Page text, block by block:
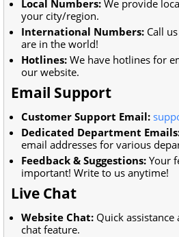
Local Numbers: We provide
your city/region.
International Numbers: Call
are in the world!
Hotlines: We have hotlines for
our website.
Email Support
Customer Support Email:
Dedicated Department
email addresses for various
Feedback & Suggestions: Your
important! Write to us anytime!
Live Chat
Website Chat: Quick
chat feature.